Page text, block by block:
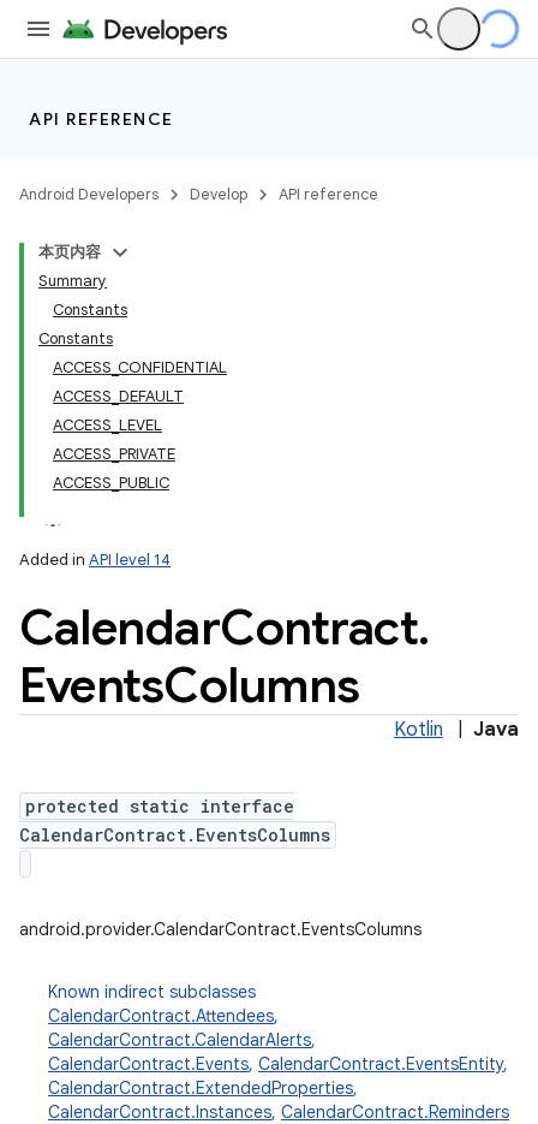
API REFERENCE
Android Developers Develop API reference
本页内容
Summary
Constants
Constants
ACCESS_CONFIDENTIAL
ACCESS_DEFAULT
ACCESS_LEVEL
ACCESS_PRIVATE
ACCESS_PUBLIC
Added in API level 14
CalendarContract.
EventsColumns
Kotlin Java
protected static interface
CalendarContract.EventsColumns
android.provider.CalendarContract.EventsColumns
Known indirect subclasses
CalendarContract.Attendees,
CalendarContract.CalendarAlerts,
CalendarContract.Events, CalendarContract.EventsEntity,
CalendarContract.ExtendedProperties,
CalendarContract.Instances, CalendarContract.Reminders